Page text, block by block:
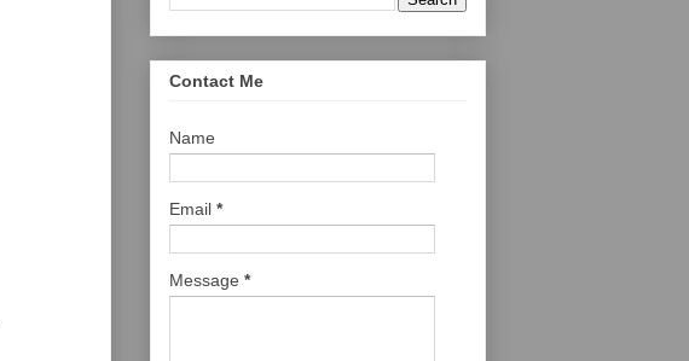
Contact Me
Name
Email *
Message *